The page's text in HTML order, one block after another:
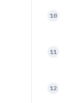
10
11
12